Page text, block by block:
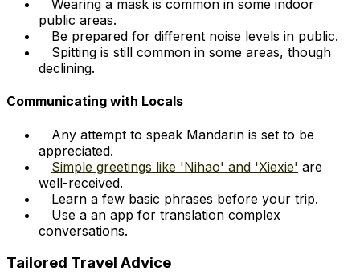
Wearing a mask is common in some indoor
public areas.
Be prepared for different noise levels in public.
Spitting is still common in some areas, though
declining.
Communicating with Locals
Any attempt to speak Mandarin is set to be
appreciated.
Simple greetings like 'Nihao' and 'Xiexie' are
well-received.
Learn a few basic phrases before your trip.
Use a an app for translation complex
conversations.
Tailored Travel Advice